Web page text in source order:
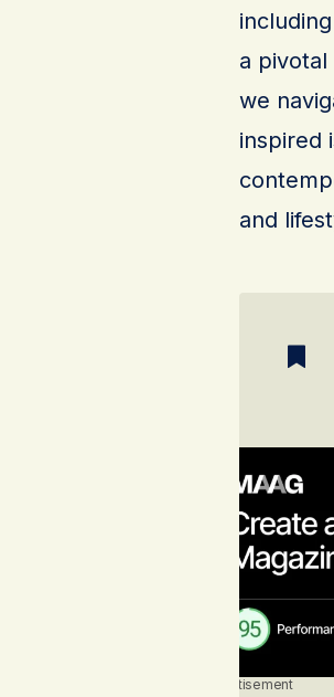
a
we
inspired
and
Advertisement